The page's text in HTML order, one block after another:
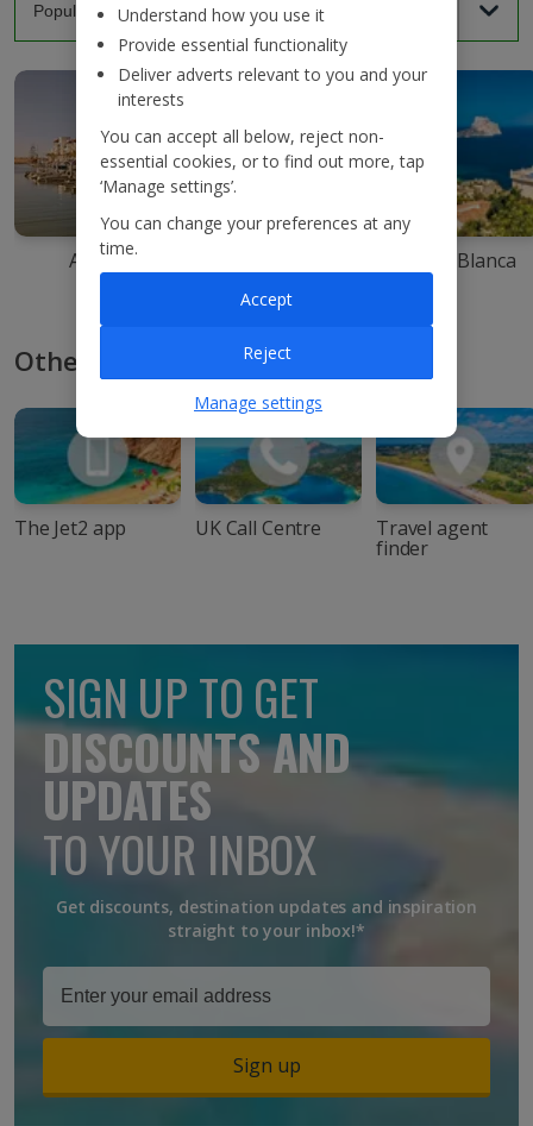
Agadir Costa Blanca
Other ways to book with Jet2
The Jet2 app UK Call Centre Travel agent
finder
SIGN UP TO GET
DISCOUNTS AND
UPDATES
TO YOUR INBOX
Get discounts, destination updates and inspiration
straight to your inbox!*
Sign up
Understand how you use it
Provide essential functionality
Deliver adverts relevant to you and your
interests
You can accept all below, reject non-
essential cookies, or to find out more, tap
‘Manage settings’.
You can change your preferences at any
time.
Manage settings
Reject
Accept